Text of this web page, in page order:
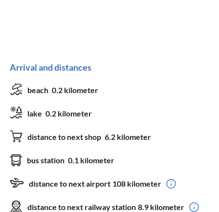
Arrival and distances
beach 0.2 kilometer
lake 0.2 kilometer
distance to next shop 6.2 kilometer
bus station 0.1 kilometer
distance to next airport 108 kilometer
distance to next railway station 8.9 kilometer